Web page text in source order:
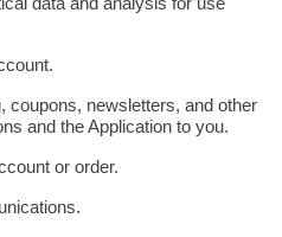
coupons, newsletters, and other
and the Application to you.
or order.